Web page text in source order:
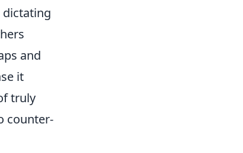
and
it
truly
counter-